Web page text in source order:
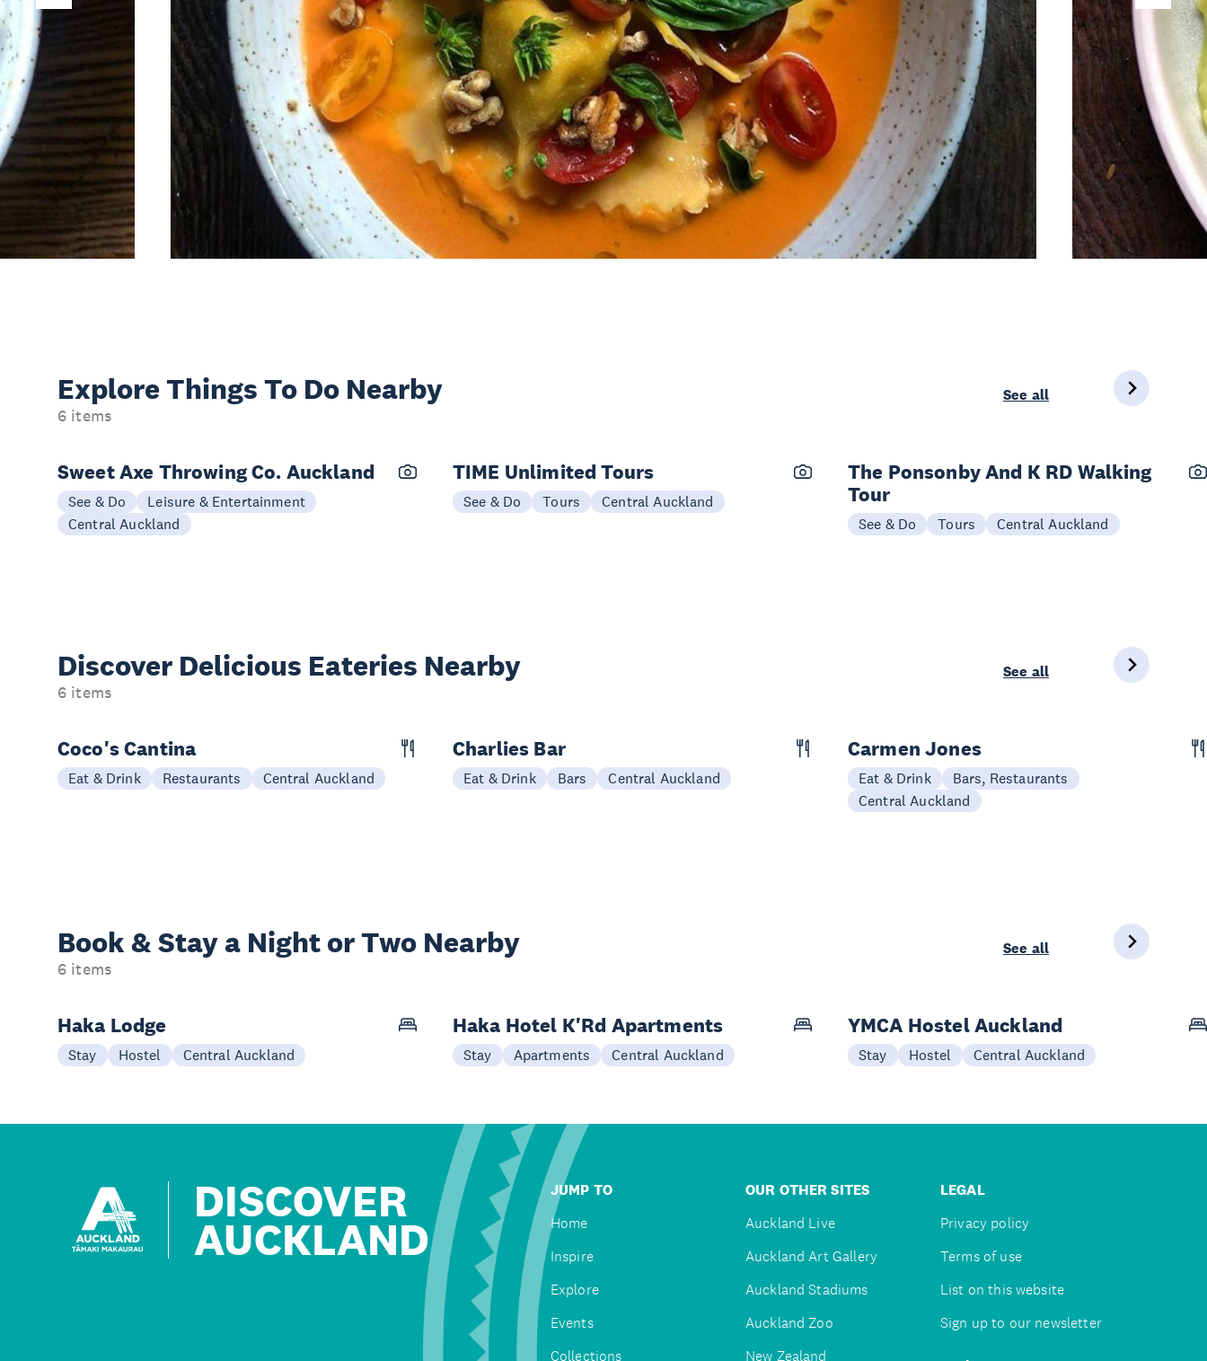
Explore Things To Do Nearby
6 items
See all
Sweet Axe Throwing Co. Auckland
See & Do
Leisure & Entertainment
Central Auckland
TIME Unlimited Tours
See & Do Tours Central Auckland
The Ponsonby And K RD Walking
Tour
See & Do Tours Central Auckland
Discover Delicious Eateries Nearby
6 items
See all
Coco's Cantina
Eat & Drink Restaurants Central Auckland
Charlies Bar
Eat & Drink Bars Central Auckland
Carmen Jones
Eat & Drink
Bars, Restaurants
Central Auckland
Book & Stay a Night or Two Nearby
6 items
See all
Haka Lodge
Stay Hostel Central Auckland
Haka Hotel K'Rd Apartments
Stay Apartments Central Auckland
YMCA Hostel Auckland
Stay Hostel Central Auckland
DISCOVER
AUCKLAND
JUMP TO
Home
Inspire
Explore
Events
Collections
OUR OTHER SITES
Auckland Live
Auckland Art Gallery
Auckland Stadiums
Auckland Zoo
New Zealand
LEGAL
Privacy policy
Terms of use
List on this website
Sign up to our newsletter